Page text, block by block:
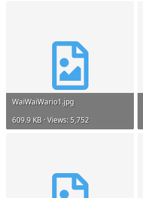
WaiWaiWario1.jpg
609.9 KB · Views: 5,752